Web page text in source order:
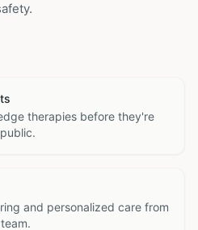
therapies before they're
and personalized care from